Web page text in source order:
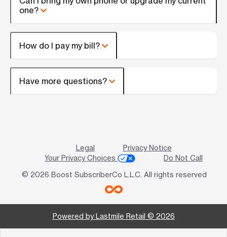
one?
How do I pay my bill?
Have more questions?
Legal
Privacy Notice
Your Privacy Choices
Do Not Call
© 2026 Boost SubscriberCo L.L.C. All rights reserved
Powered by Lastmile Retail © 2026